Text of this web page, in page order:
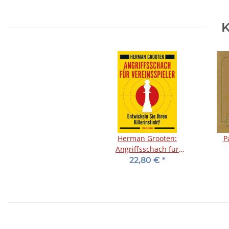
Herman Grooten:
Angriffsschach für
Vereinsspieler
22,80 € *